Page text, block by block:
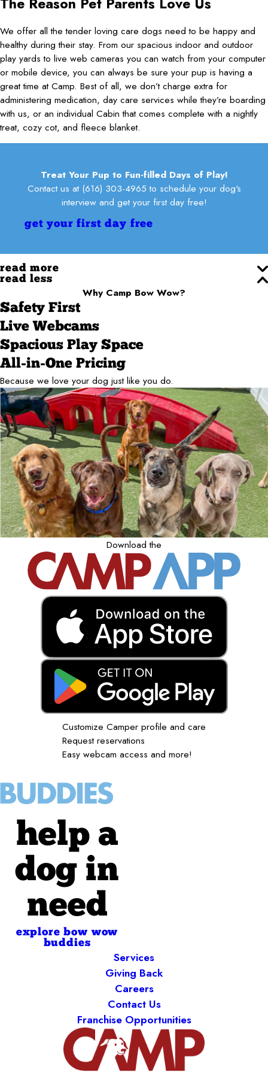
We offer all the tender loving care dogs need to be happy and
healthy during their stay. From our spacious indoor and outdoor
play yards to live web cameras you can watch from your computer
or mobile device, you can always be sure your pup is having a
great time at Camp. Best of all, we don’t charge extra for
administering medication, day care services while they’re boarding
with us, or an individual Cabin that comes complete with a nightly
treat, cozy cot, and fleece blanket.
Treat Your Pup to Fun-filled Days of Play!
Contact us at (616) 303-4965 to schedule your dog's
interview and get your first day free!
get your first day free
read more
read less
Why Camp Bow Wow?
Safety First
Live Webcams
Spacious Play Space
All-in-One Pricing
Because we love your dog just like you do.
Download the
Customize Camper profile and care
Request reservations
Easy webcam access and more!
help a
dog in
need
explore bow wow
buddies
Services
Giving Back
Careers
Contact Us
Franchise Opportunities